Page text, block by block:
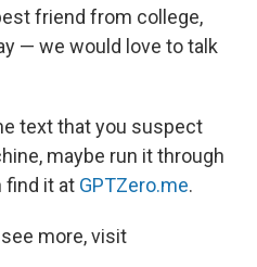
friend from college,
— we would love to talk
text that you suspect
maybe run it through
find it at GPTZero.me.
more, visit